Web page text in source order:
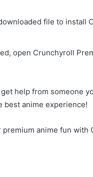
file to install
open Crunchyroll
help from someone
best anime experience!
premium anime fun with